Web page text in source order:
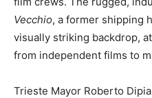
Vecchio, a former shipping
visually striking backdrop,
from independent films to
Trieste Mayor Roberto